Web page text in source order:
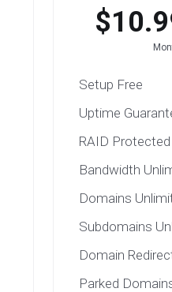
Setup Free
Uptime
RAID
Bandwidth
Domains
Subdomains
Domain
Parked